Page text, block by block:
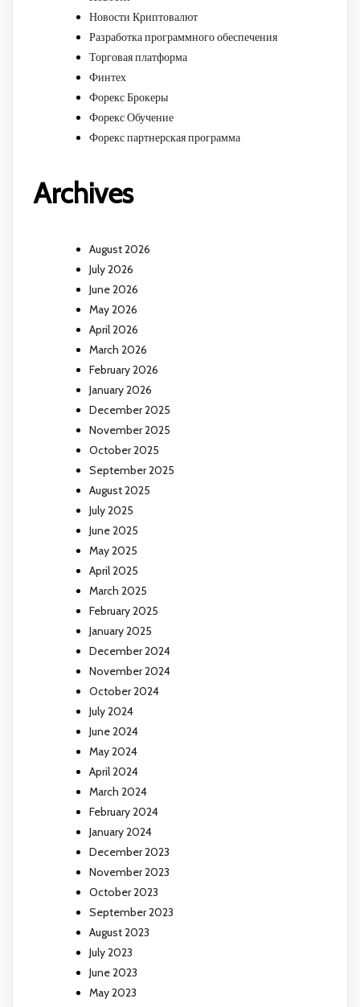
Новости Криптовалют
Разработка программного обеспечения
Торговая платформа
Финтех
Форекс Брокеры
Форекс Обучение
Форекс партнерская программа
Archives
August 2026
July 2026
June 2026
May 2026
April 2026
March 2026
February 2026
January 2026
December 2025
November 2025
October 2025
September 2025
August 2025
July 2025
June 2025
May 2025
April 2025
March 2025
February 2025
January 2025
December 2024
November 2024
October 2024
July 2024
June 2024
May 2024
April 2024
March 2024
February 2024
January 2024
December 2023
November 2023
October 2023
September 2023
August 2023
July 2023
June 2023
May 2023